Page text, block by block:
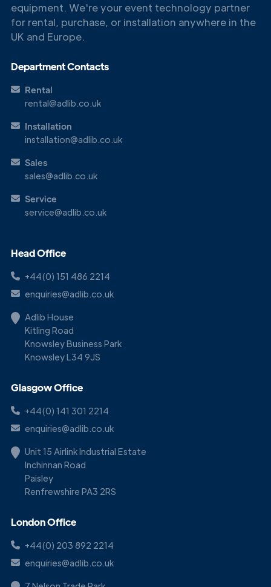
equipment. We're your event technology partner
for rental, purchase, or installation anywhere in the
UK and Europe.
Department Contacts
Rental
rental@adlib.co.uk
Installation
installation@adlib.co.uk
Sales
sales@adlib.co.uk
Service
service@adlib.co.uk
Head Office
+44(0) 151 486 2214
enquiries@adlib.co.uk
Adlib House
Kitling Road
Knowsley Business Park
Knowsley L34 9JS
Glasgow Office
+44(0) 141 301 2214
enquiries@adlib.co.uk
Unit 15 Airlink Industrial Estate
Inchinnan Road
Paisley
Renfrewshire PA3 2RS
London Office
+44(0) 203 892 2214
enquiries@adlib.co.uk